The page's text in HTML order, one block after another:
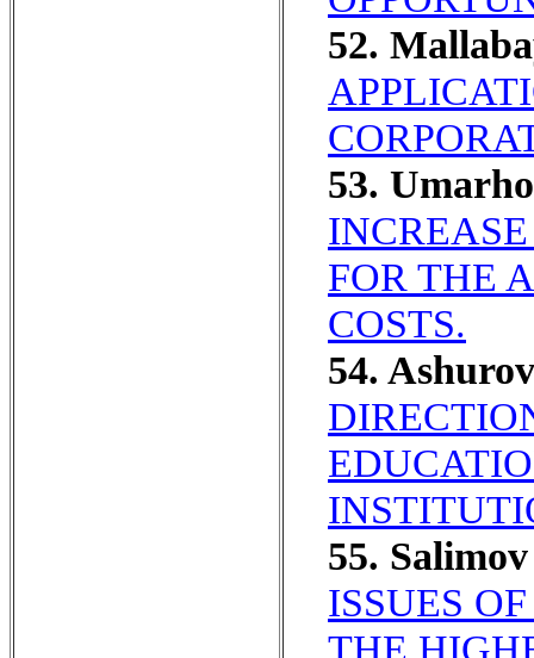
52.
53.
FOR THE
COSTS.
54.
55.
ISSUES
THE